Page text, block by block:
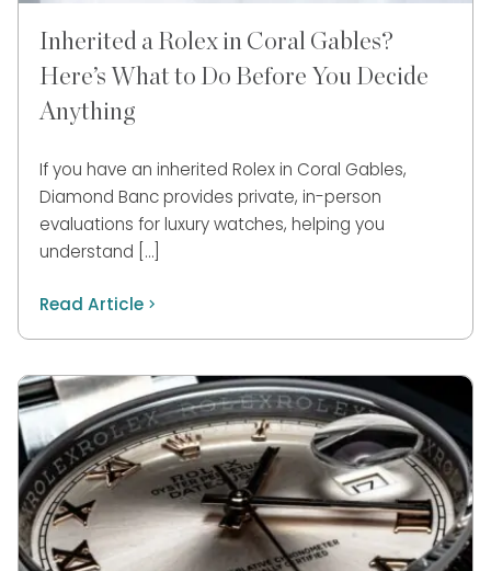
Inherited a Rolex in Coral Gables?
Here’s What to Do Before You Decide
Anything
If you have an inherited Rolex in Coral Gables,
Diamond Banc provides private, in-person
evaluations for luxury watches, helping you
understand […]
Read Article